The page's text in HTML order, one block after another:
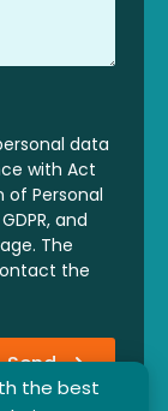
the best
data
with Act
of Personal
and
The
the
Send